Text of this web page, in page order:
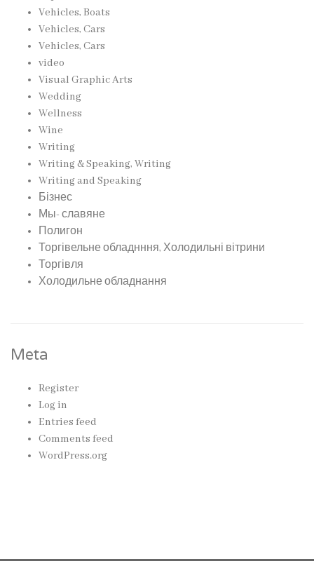
Vehicles, Boats
Vehicles, Cars
Vehicles, Cars
video
Visual Graphic Arts
Wedding
Wellness
Wine
Writing
Writing & Speaking, Writing
Writing and Speaking
Бізнес
Мы- славяне
Полигон
Торгівельне обладнння, Холодильні вітрини
Торгівля
Холодильне обладнання
Meta
Register
Log in
Entries feed
Comments feed
WordPress.org